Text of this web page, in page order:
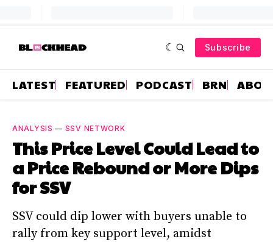
Subscribe
LATEST FEATURED PODCAST BRN
ANALYSIS — SSV NETWORK
This Price Level Could Lead to
a Price Rebound or More Dips
for SSV
SSV could dip lower with buyers unable to
rally from key support level, amidst